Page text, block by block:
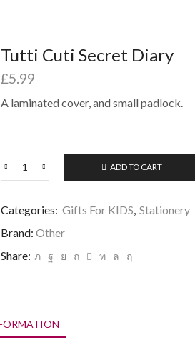
Tutti Cuti Secret Diary
£5.99
A laminated cover, and small padlock.
Tutti
Diary
quantity
ADD TO CART
Categories: Gifts For KIDS, Stationery
Brand: Other
Share: